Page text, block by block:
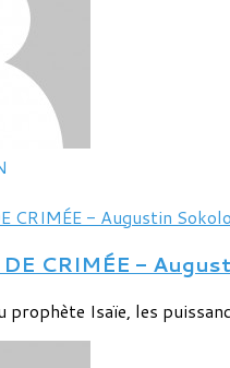
CRIMÉE -
prophète Isaïe, les